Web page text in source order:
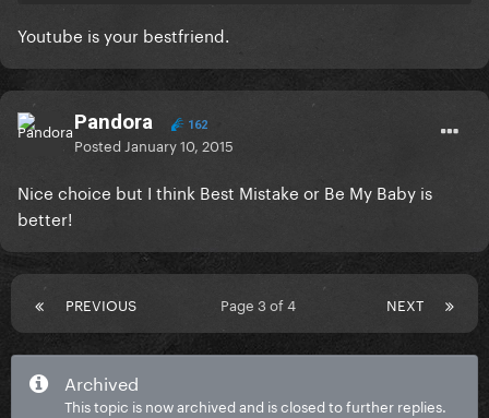
Youtube is your bestfriend.
Pandora 162
Posted January 10, 2015
Nice choice but I think Best Mistake or Be My Baby is
better!
PREVIOUS NEXT
Page 3 of 4
Archived
This topic is now archived and is closed to further replies.